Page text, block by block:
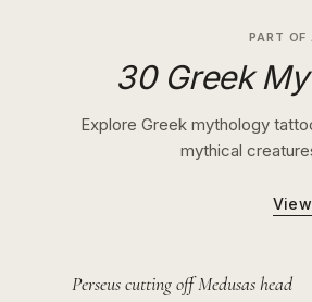
PART OF
30 Greek
Explore Greek mythology
mythical
Perseus cutting off Medusas head